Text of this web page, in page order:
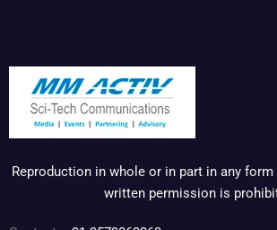
Reproduction in whole or in part in any
written permission is